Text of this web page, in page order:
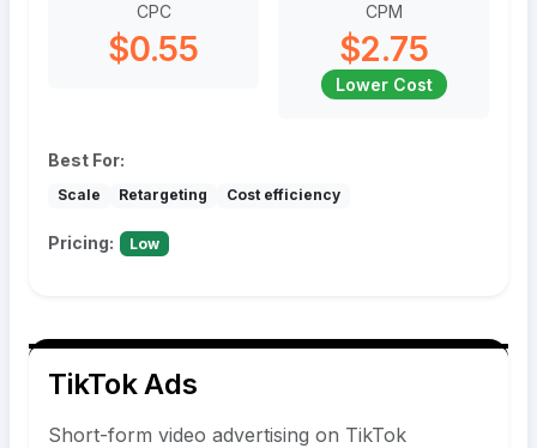
CPC
$0.55
CPM
$2.75
Lower Cost
Best For:
Scale Retargeting Cost efficiency
Pricing: Low
TikTok Ads
Short-form video advertising on TikTok